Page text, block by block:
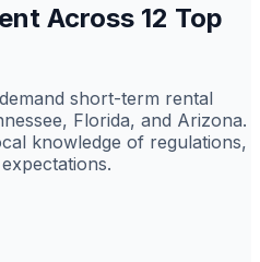
Across 12 Top
short-term rental
Florida, and Arizona.
knowledge of regulations,